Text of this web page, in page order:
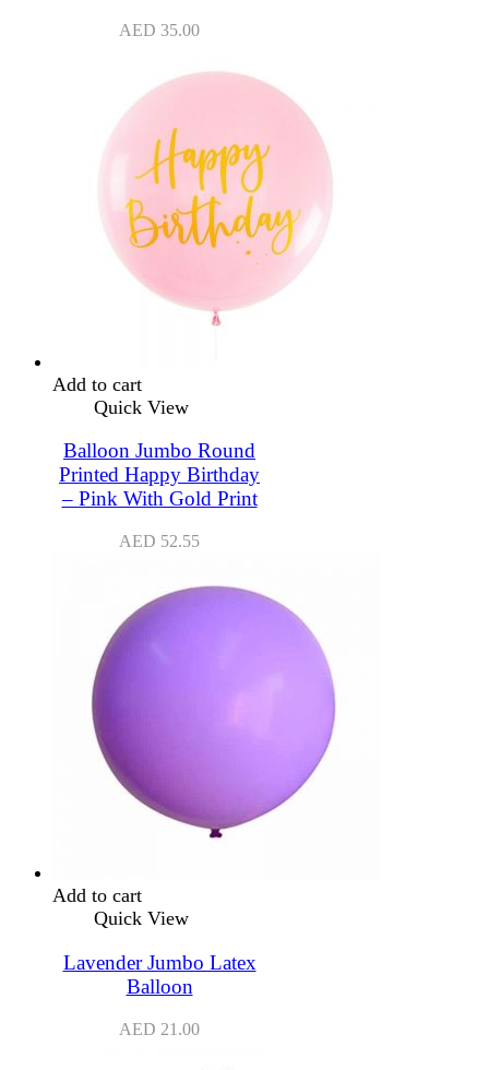
AED 35.00
Add to cart
Quick View
Balloon Jumbo Round
Printed Happy Birthday
– Pink With Gold Print
AED 52.55
Add to cart
Quick View
Lavender Jumbo Latex
Balloon
AED 21.00